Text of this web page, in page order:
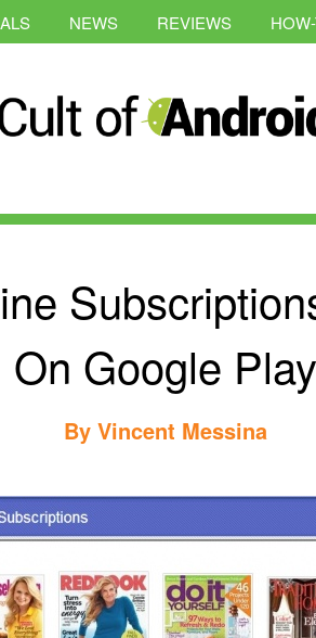
NEWS REVIEWS
On Google Play
By Vincent Messina